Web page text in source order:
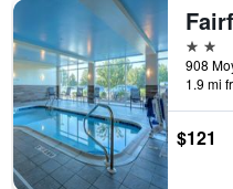
2
1.9 mi
$121